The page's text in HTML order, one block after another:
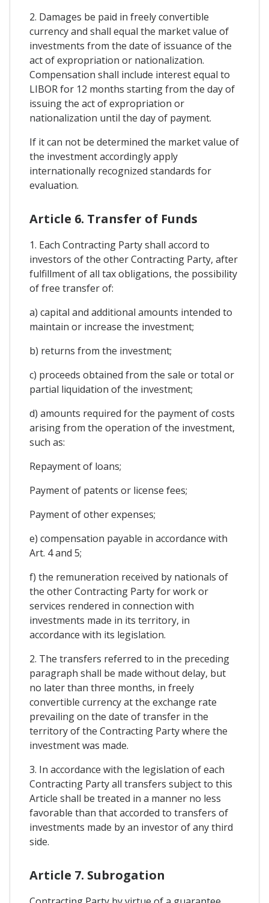
2. Damages be paid in freely convertible
currency and shall equal the market value of
investments from the date of issuance of the
act of expropriation or nationalization.
Compensation shall include interest equal to
LIBOR for 12 months starting from the day of
issuing the act of expropriation or
nationalization until the day of payment.
If it can not be determined the market value of
the investment accordingly apply
internationally recognized standards for
evaluation.
Article 6. Transfer of Funds
1. Each Contracting Party shall accord to
investors of the other Contracting Party, after
fulfillment of all tax obligations, the possibility
of free transfer of:
a) capital and additional amounts intended to
maintain or increase the investment;
b) returns from the investment;
c) proceeds obtained from the sale or total or
partial liquidation of the investment;
d) amounts required for the payment of costs
arising from the operation of the investment,
such as:
Repayment of loans;
Payment of patents or license fees;
Payment of other expenses;
e) compensation payable in accordance with
Art. 4 and 5;
f) the remuneration received by nationals of
the other Contracting Party for work or
services rendered in connection with
investments made in its territory, in
accordance with its legislation.
2. The transfers referred to in the preceding
paragraph shall be made without delay, but
no later than three months, in freely
convertible currency at the exchange rate
prevailing on the date of transfer in the
territory of the Contracting Party where the
investment was made.
3. In accordance with the legislation of each
Contracting Party all transfers subject to this
Article shall be treated in a manner no less
favorable than that accorded to transfers of
investments made by an investor of any third
side.
Article 7. Subrogation